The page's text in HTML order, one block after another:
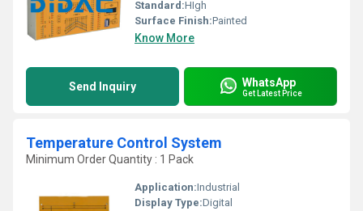
Standard:HIgh
Surface Finish:Painted
Know More
Send Inquiry WhatsApp
Get Latest Price
Temperature Control System
Minimum Order Quantity : 1 Pack
Application:Industrial
Display Type:Digital